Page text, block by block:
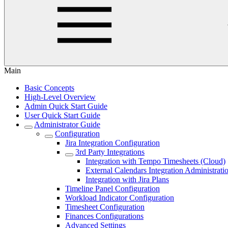
Main
Basic Concepts
High-Level Overview
Admin Quick Start Guide
User Quick Start Guide
Administrator Guide
Configuration
Jira Integration Configuration
3rd Party Integrations
Integration with Tempo Timesheets (Cloud)
External Calendars Integration
Integration with Jira Plans
Timeline Panel Configuration
Workload Indicator Configuration
Timesheet Configuration
Finances Configurations
Advanced Settings